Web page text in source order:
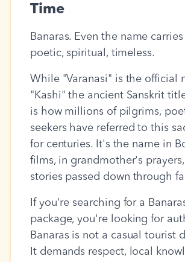
Time
Banaras. Even the name
poetic, spiritual, timeless.
While "Varanasi" is the official
"Kashi" the ancient Sanskrit
is how millions of pilgrims,
seekers have referred to this
for centuries. It's the name in
films, in grandmother's
stories passed down through
If you're searching for a
package, you're looking for
Banaras is not a casual tourist
It demands respect, local